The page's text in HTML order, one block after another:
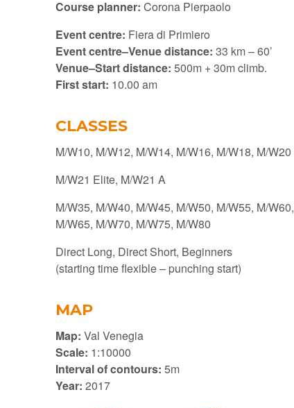
Course planner: Corona Pierpaolo
Event centre: Fiera di Primiero
Event centre–Venue distance: 33 km – 60’
Venue–Start distance: 500m + 30m climb.
First start: 10.00 am
CLASSES
M/W10, M/W12, M/W14, M/W16, M/W18, M/W20
M/W21 Elite, M/W21 A
M/W35, M/W40, M/W45, M/W50, M/W55, M/W60,
M/W65, M/W70, M/W75, M/W80
Direct Long, Direct Short, Beginners
(starting time flexible – punching start)
MAP
Map: Val Venegia
Scale: 1:10000
Interval of contours: 5m
Year: 2017